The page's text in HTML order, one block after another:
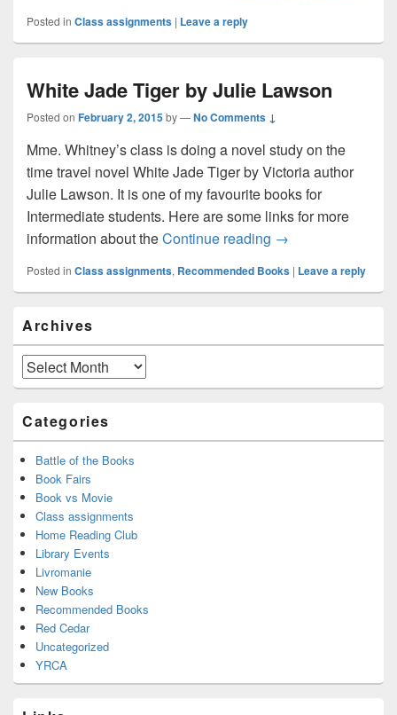
Posted in Class assignments | Leave a reply
White Jade Tiger by Julie Lawson
Posted on February 2, 2015by—No Comments ↓
Mme. Whitney’s class is doing a novel study on the
time travel novel White Jade Tiger by Victoria author
Julie Lawson. It is one of my favourite books for
Intermediate students. Here are some links for more
information about theContinue reading White Jade Tiger
→
Posted in Class assignments, Recommended Books | Leave a reply
Sidebar
Widget
Area
Archives
Archives
Categories
Battle of the Books
Book Fairs
Book vs Movie
Class assignments
Home Reading Club
Library Events
Livromanie
New Books
Recommended Books
Red Cedar
Uncategorized
YRCA